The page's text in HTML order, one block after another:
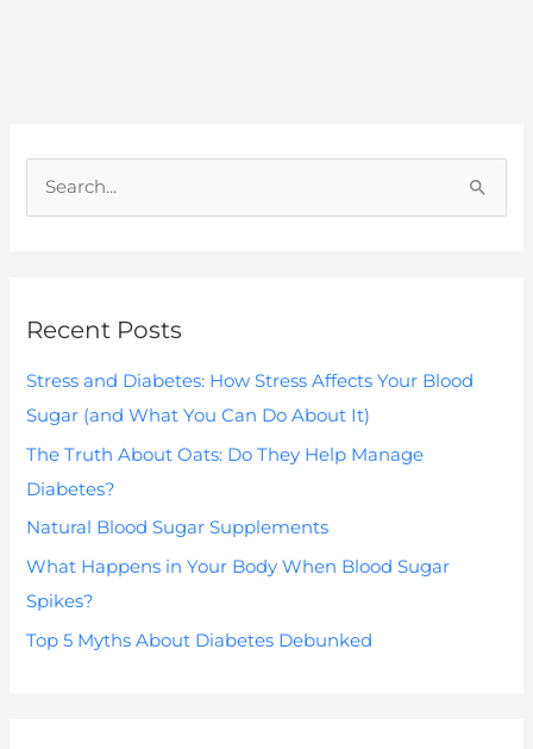
c
r
:
Recent Posts
Stress and Diabetes: How Stress Affects Your Blood
Sugar (and What You Can Do About It)
The Truth About Oats: Do They Help Manage
Diabetes?
Natural Blood Sugar Supplements
What Happens in Your Body When Blood Sugar
Spikes?
Top 5 Myths About Diabetes Debunked